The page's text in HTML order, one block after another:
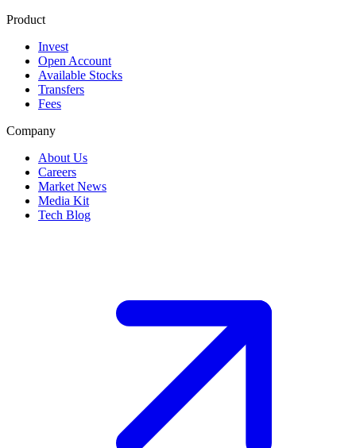
Product
Invest
Open Account
Available Stocks
Transfers
Fees
Company
About Us
Careers
Market News
Media Kit
Tech Blog